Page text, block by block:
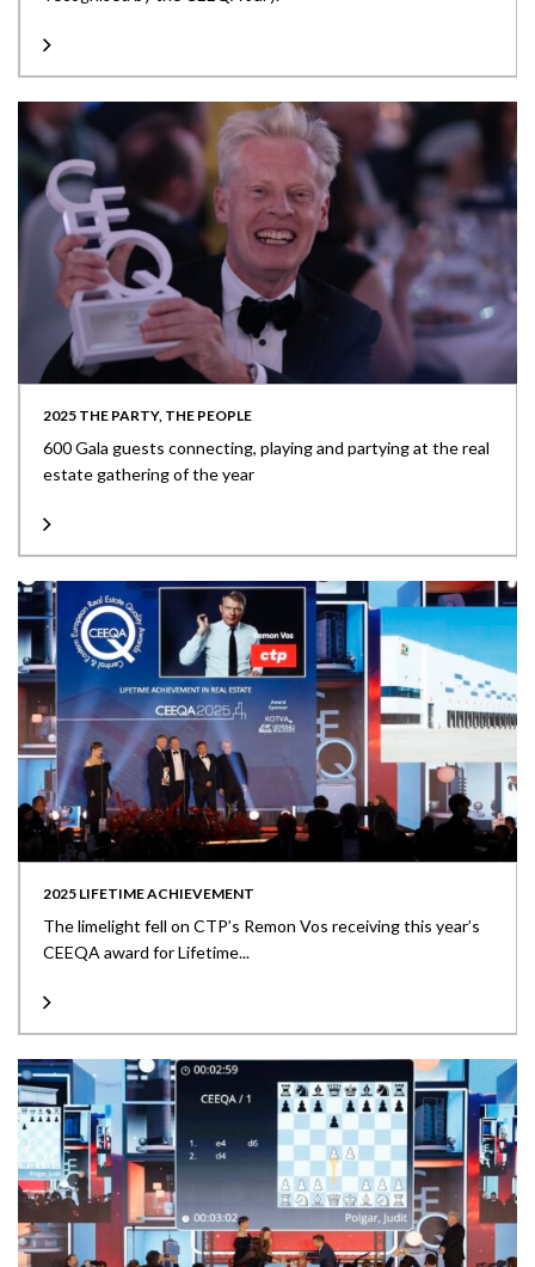
2025 THE PARTY, THE PEOPLE
600 Gala guests connecting, playing and partying at the real
estate gathering of the year
2025 LIFETIME ACHIEVEMENT
The limelight fell on CTP’s Remon Vos receiving this year’s
CEEQA award for Lifetime...